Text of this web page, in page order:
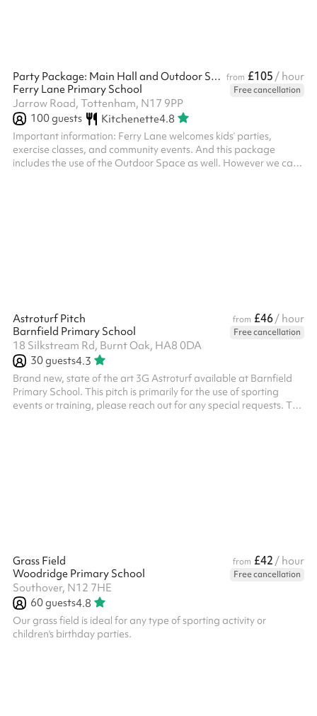
Party Package: Main Hall and Outdoor Space from £105 / hour
Ferry Lane Primary School
Free cancellation
Jarrow Road, Tottenham, N17 9PP
100guests Kitchenette4.8
Important information: Ferry Lane welcomes kids’ parties,
exercise classes, and community events. And this package
includes the use of the Outdoor Space as well. However we can’t
Astroturf Pitch from £46/ hour
Barnfield Primary School
Free cancellation
18 Silkstream Rd, Burnt Oak, HA8 0DA
30guests4.3
Brand new, state of the art 3G Astroturf available at Barnfield
Primary School. This pitch is primarily for the use of sporting
events or training, please reach out for any special requests. The
Grass Field from £42 / hour
Woodridge Primary School
Free cancellation
Southover, N12 7HE
60guests4.8
Our grass field is ideal for any type of sporting activity or
children's birthday parties. ‍